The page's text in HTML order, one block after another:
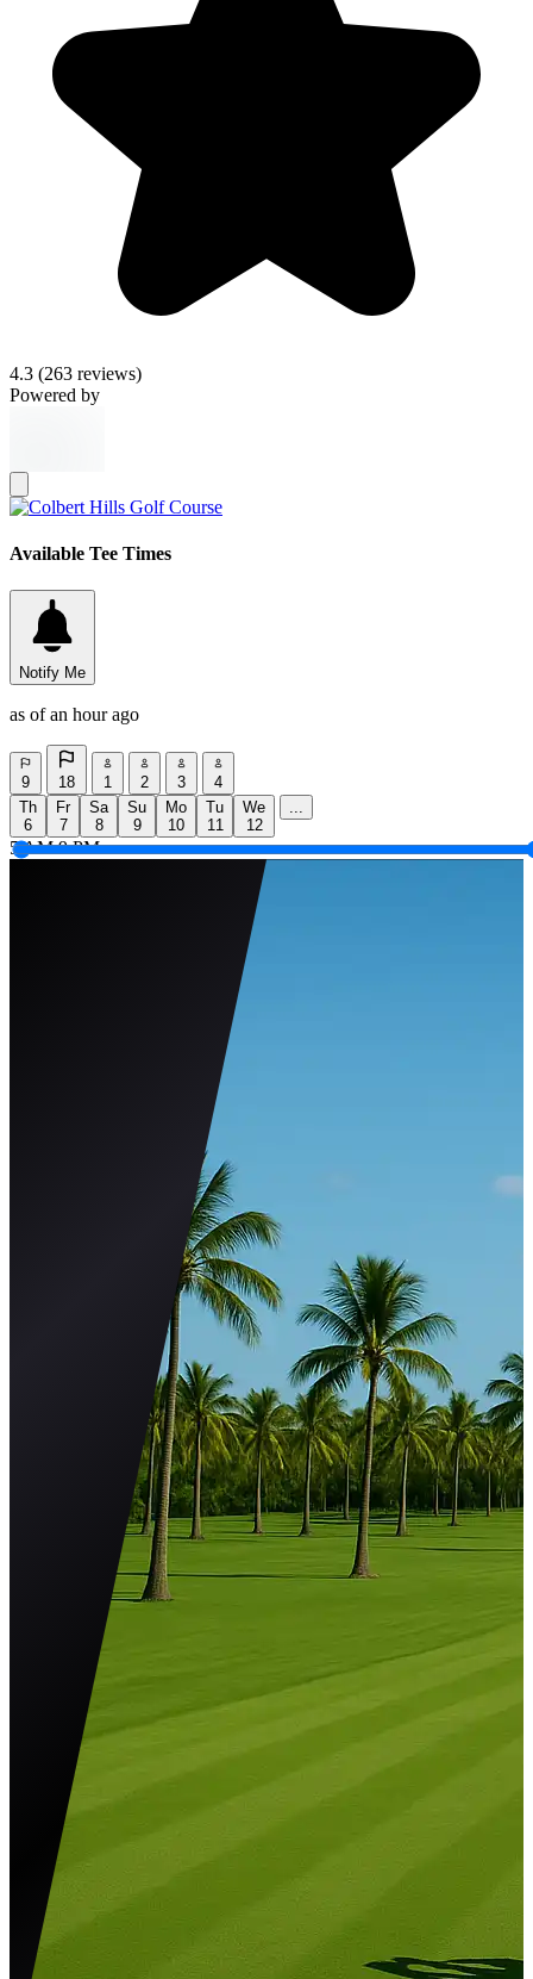
4.3 (263 reviews)
Powered by
Available Tee Times
Notify Me
as of an hour ago
9 18 1 2 3
4
Th
6
Fr
7
Sa
8
Su
9
Mo
10
Tu
11
We
12
...
5 AM 9 PM